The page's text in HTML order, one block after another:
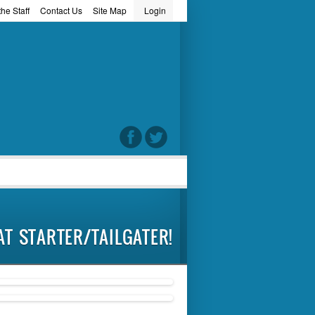
Login
Site Map
Contact Us
Staff
STARTER/TAILGATER!